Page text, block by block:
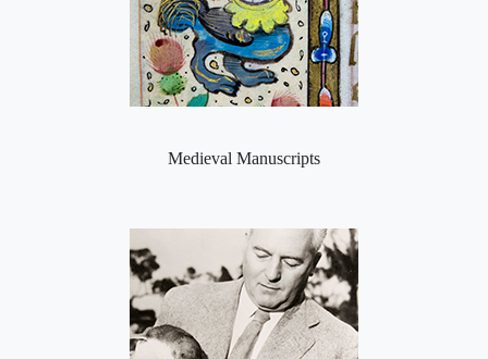
Medieval Manuscripts